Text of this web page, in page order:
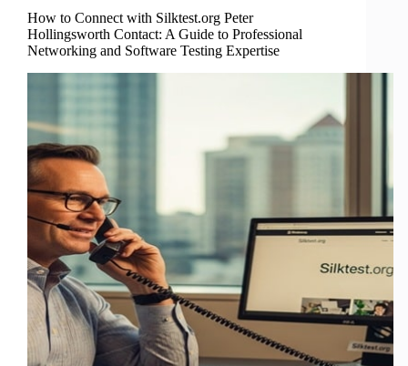
How to Connect with Silktest.org Peter
Hollingsworth Contact: A Guide to Professional
Networking and Software Testing Expertise